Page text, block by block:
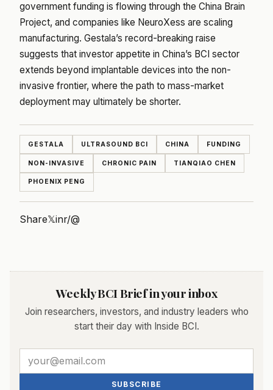
government funding is flowing through the China Brain
Project, and companies like NeuroXess are scaling
manufacturing. Gestala’s record-breaking raise
suggests that investor appetite in China’s BCI sector
extends beyond implantable devices into the non-
invasive frontier, where the path to mass-market
deployment may ultimately be shorter.
GESTALA ULTRASOUND BCI CHINA FUNDING
NON-INVASIVE CHRONIC PAIN TIANQIAO CHEN
PHOENIX PENG
Share𝕏inr/@
Weekly BCI Brief in your inbox
Join researchers, investors, and industry leaders who
start their day with Inside BCI.
SUBSCRIBE